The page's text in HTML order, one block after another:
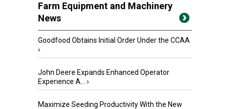
Farm Equipment and Machinery
News
Goodfood Obtains Initial Order Under the CCAA
›
John Deere Expands Enhanced Operator
Experience A... ›
Maximize Seeding Productivity With the New